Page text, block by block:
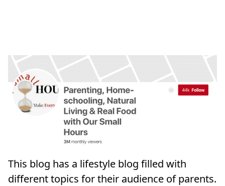
This blog has a lifestyle blog filled with
different topics for their audience of parents.